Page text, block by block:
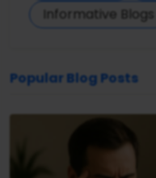
Informative Blogs
Popular Blog Posts